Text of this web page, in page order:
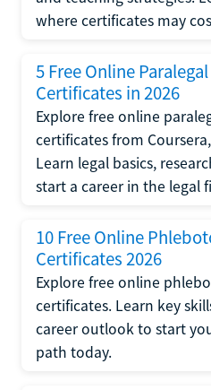
where certificates may
5 Free Online
Certificates in 2026
Explore free online
certificates from
Learn legal basics,
start a career in the legal
10 Free Online
Certificates 2026
Explore free online
certificates. Learn key
career outlook to start
path today.